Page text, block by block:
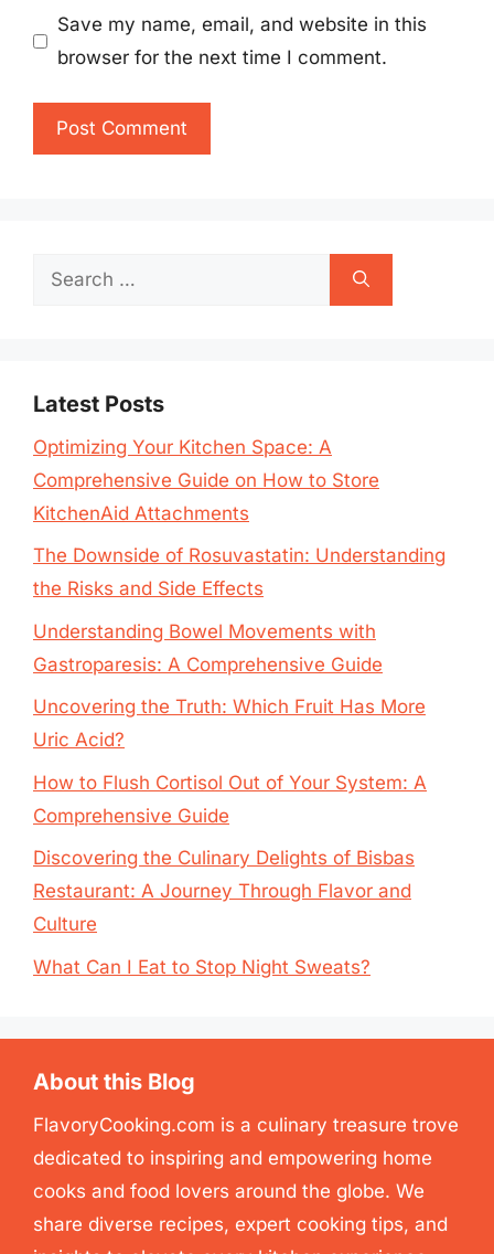
Save my name, email, and website in this
browser for the next time I comment.
Search
Latest Posts
Optimizing Your Kitchen Space: A
Comprehensive Guide on How to Store
KitchenAid Attachments
The Downside of Rosuvastatin: Understanding
the Risks and Side Effects
Understanding Bowel Movements with
Gastroparesis: A Comprehensive Guide
Uncovering the Truth: Which Fruit Has More
Uric Acid?
How to Flush Cortisol Out of Your System: A
Comprehensive Guide
Discovering the Culinary Delights of Bisbas
Restaurant: A Journey Through Flavor and
Culture
What Can I Eat to Stop Night Sweats?
About this Blog
FlavoryCooking.com is a culinary treasure trove
dedicated to inspiring and empowering home
cooks and food lovers around the globe. We
share diverse recipes, expert cooking tips, and